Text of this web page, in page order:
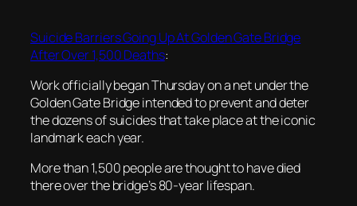
Suicide Barriers Going Up At Golden Gate Bridge
After Over 1,500 Deaths:
Work officially began Thursday on a net under the
Golden Gate Bridge intended to prevent and deter
the dozens of suicides that take place at the iconic
landmark each year.
More than 1,500 people are thought to have died
there over the bridge’s 80-year lifespan.